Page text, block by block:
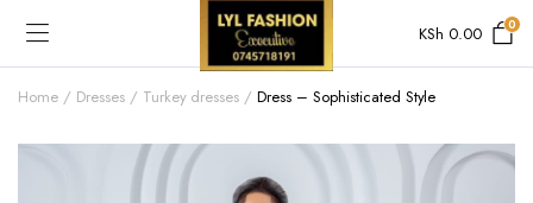
KSh 0.00 0
Home Dresses Turkey dresses Dress – Sophisticated Style